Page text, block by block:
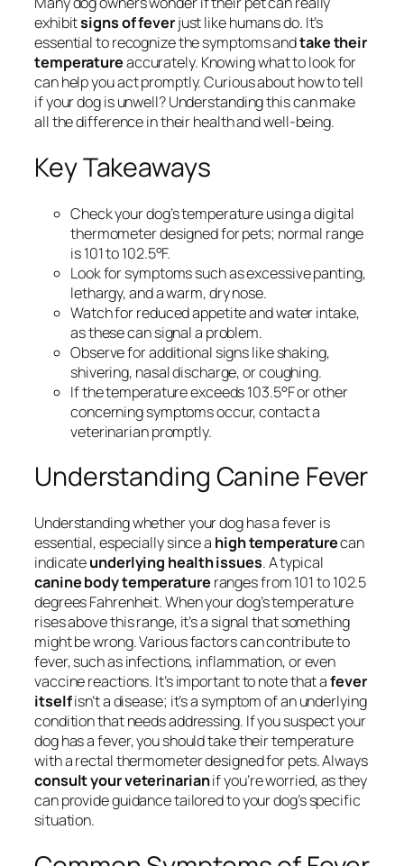
exhibitsigns of feverjust like humans do. It’s
essential to recognize the symptoms andtake their
temperatureaccurately. Knowing what to look for
can help you act promptly. Curious about how to tell
if your dog is unwell? Understanding this can make
all the difference in their health and well-being.
Key Takeaways
Check your dog’s temperature using a digital
thermometer designed for pets; normal range
is 101 to 102.5°F.
Look for symptoms such as excessive panting,
lethargy, and a warm, dry nose.
Watch for reduced appetite and water intake,
as these can signal a problem.
Observe for additional signs like shaking,
shivering, nasal discharge, or coughing.
If the temperature exceeds 103.5°F or other
concerning symptoms occur, contact a
veterinarian promptly.
Understanding Canine Fever
Understanding whether your dog has a fever is
essential, especially since a high temperaturecan
indicateunderlying health issues. A typical
canine body temperature ranges from 101 to 102.5
degrees Fahrenheit. When your dog’s temperature
rises above this range, it’s a signal that something
might be wrong. Various factors can contribute to
fever, such as infections, inflammation, or even
vaccine reactions. It’s important to note that afever
itselfisn’t a disease; it’s a symptom of an underlying
condition that needs addressing. If you suspect your
dog has a fever, you should take their temperature
with a rectal thermometer designed for pets. Always
consult your veterinarianif you’re worried, as they
can provide guidance tailored to your dog’s specific
situation.